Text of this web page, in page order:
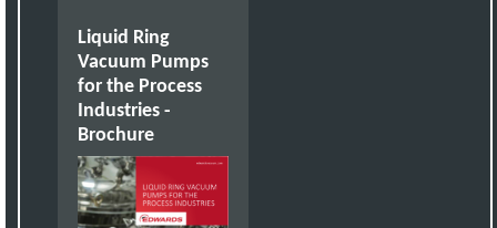
Liquid Ring
Vacuum Pumps
for the Process
Industries -
Brochure